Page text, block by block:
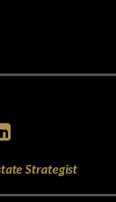
Strategist